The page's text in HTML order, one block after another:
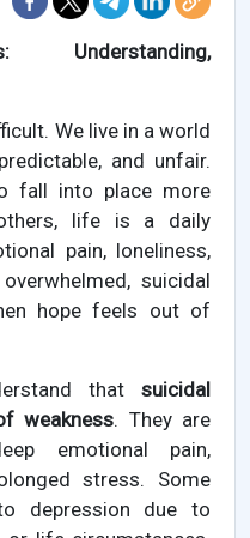
Understanding,
We live in a world
and unfair.
fall into place more
life is a daily
pain, loneliness,
suicidal
hope feels out of
that suicidal
weakness. They are
emotional pain,
stress. Some
depression due to